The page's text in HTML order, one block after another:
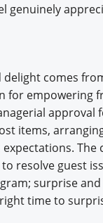
genuinely
comes
for empowering
approval
items,
The
resolve guest
surprise
time to